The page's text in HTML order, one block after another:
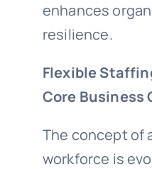
enhances
resilience.
Flexible
Core Business
The concept of
workforce is